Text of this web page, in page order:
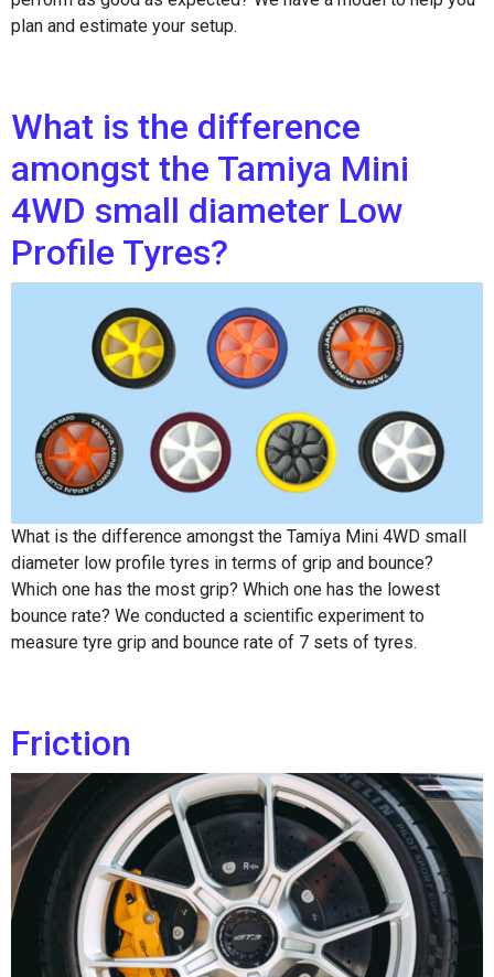
plan and estimate your setup.
What is the difference
amongst the Tamiya Mini
4WD small diameter Low
Profile Tyres?
What is the difference amongst the Tamiya Mini 4WD small
diameter low profile tyres in terms of grip and bounce?
Which one has the most grip? Which one has the lowest
bounce rate? We conducted a scientific experiment to
measure tyre grip and bounce rate of 7 sets of tyres.
Friction